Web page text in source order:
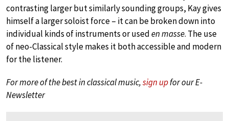
contrasting larger but similarly sounding groups, Kay gives
himself a larger soloist force – it can be broken down into
individual kinds of instruments or useden masse. The use
of neo-Classical style makes it both accessible and modern
for the listener.
For more of the best in classical music,sign upfor our E-
Newsletter